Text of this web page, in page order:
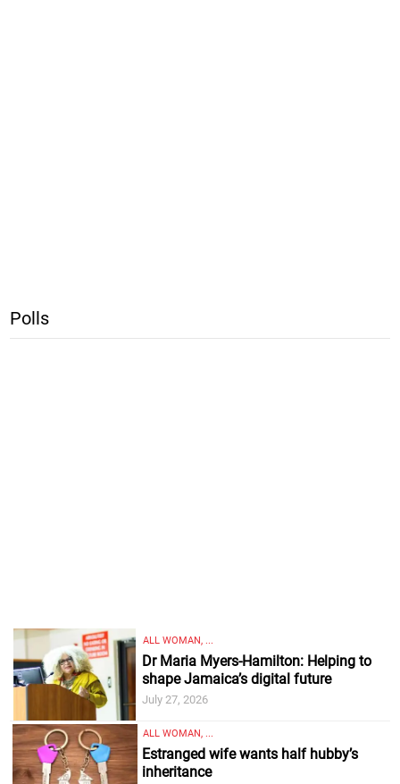
Polls
ALL WOMAN, ...
Dr Maria Myers-Hamilton: Helping to
shape Jamaica’s digital future
July 27, 2026
ALL WOMAN, ...
Estranged wife wants half hubby’s
inheritance